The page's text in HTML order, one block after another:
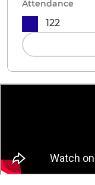
Attendance
122